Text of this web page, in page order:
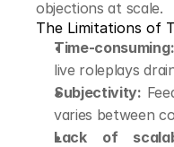
objections at scale.
The Limitations of
Time-consuming:
live roleplays
Subjectivity:
varies between
Lack of